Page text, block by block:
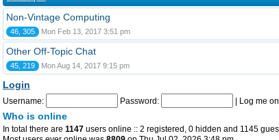
Non-Vintage Computing
46, 305 Mon Feb 13, 2017 3:51 pm
Other Off-Topic Chat
45, 219 Mon Aug 14, 2017 9:15 pm
Login
Username: Password: Log me
Who is online
In total there are 1147 users online :: 2 registered, 0 hidden and 1145